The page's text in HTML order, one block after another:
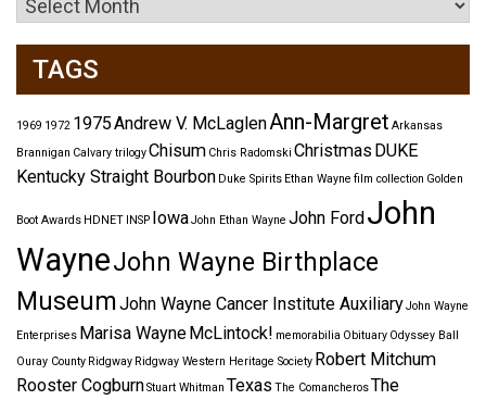
TAGS
1969 1972 1975Andrew V. McLaglenAnn-Margret Arkansas
Brannigan Calvary trilogyChisum Chris Radomski Christmas DUKE
Kentucky Straight Bourbon Duke Spirits Ethan Wayne film collection Golden
Boot Awards HDNET INSP IowaJohn Ethan Wayne John FordJohn
WayneJohn Wayne Birthplace
MuseumJohn Wayne Cancer Institute AuxiliaryJohn Wayne
Enterprises Marisa WayneMcLintock! memorabilia Obituary Odyssey Ball
Ouray County Ridgway Ridgway Western Heritage Society Robert Mitchum
Rooster CogburnStuart Whitman Texas The ComancherosThe